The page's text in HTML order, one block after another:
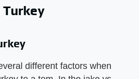
Turkey
different factors when